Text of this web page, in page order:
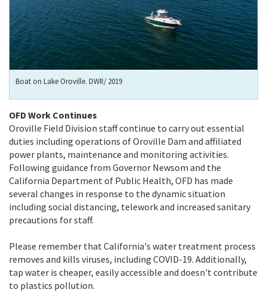
Boat on Lake Oroville. DWR/ 2019
OFD Work Continues
Oroville Field Division staff continue to carry out essential
duties including operations of Oroville Dam and affiliated
power plants, maintenance and monitoring activities.
Following guidance from Governor Newsom and the
California Department of Public Health, OFD has made
several changes in response to the dynamic situation
including social distancing, telework and increased sanitary
precautions for staff.
Please remember that California's water treatment process
removes and kills viruses, including COVID-19. Additionally,
tap water is cheaper, easily accessible and doesn't contribute
to plastics pollution.